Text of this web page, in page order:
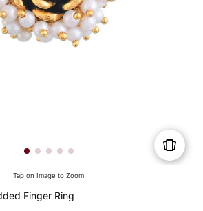
Tap on Image to Zoom
Finger Ring